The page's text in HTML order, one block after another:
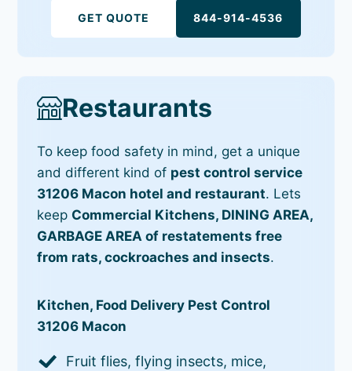
GET QUOTE 844-914-4536
Restaurants
To keep food safety in mind, get a unique
and different kind of pest control service
31206 Macon hotel and restaurant. Lets
keep Commercial Kitchens, DINING AREA,
GARBAGE AREA of restatements free
from rats, cockroaches and insects.
Kitchen, Food Delivery Pest Control
31206 Macon
Fruit flies, flying insects, mice,